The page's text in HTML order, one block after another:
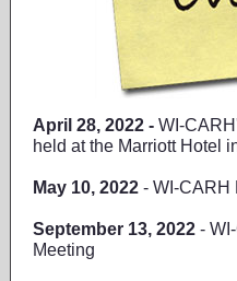
April 28, 2022 - WI-
held at the Marriott Hotel
May 10, 2022 - WI-CARH
September 13, 2022 -
Meeting